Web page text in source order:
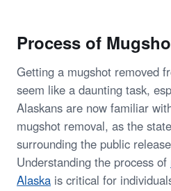
Process of
Getting a mugshot removed
seem like a daunting task,
Alaskans are now familiar
mugshot removal, as the
surrounding the public
Understanding the process of
Alaska is critical for